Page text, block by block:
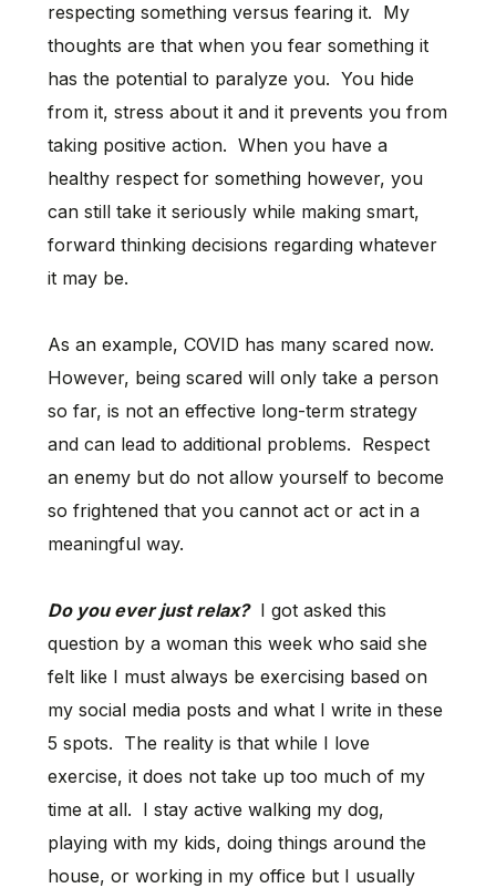
respecting something versus fearing it. My
thoughts are that when you fear something it
has the potential to paralyze you. You hide
from it, stress about it and it prevents you from
taking positive action. When you have a
healthy respect for something however, you
can still take it seriously while making smart,
forward thinking decisions regarding whatever
it may be.
As an example, COVID has many scared now.
However, being scared will only take a person
so far, is not an effective long-term strategy
and can lead to additional problems. Respect
an enemy but do not allow yourself to become
so frightened that you cannot act or act in a
meaningful way.
Do you ever just relax?I got asked this
question by a woman this week who said she
felt like I must always be exercising based on
my social media posts and what I write in these
5 spots. The reality is that while I love
exercise, it does not take up too much of my
time at all. I stay active walking my dog,
playing with my kids, doing things around the
house, or working in my office but I usually